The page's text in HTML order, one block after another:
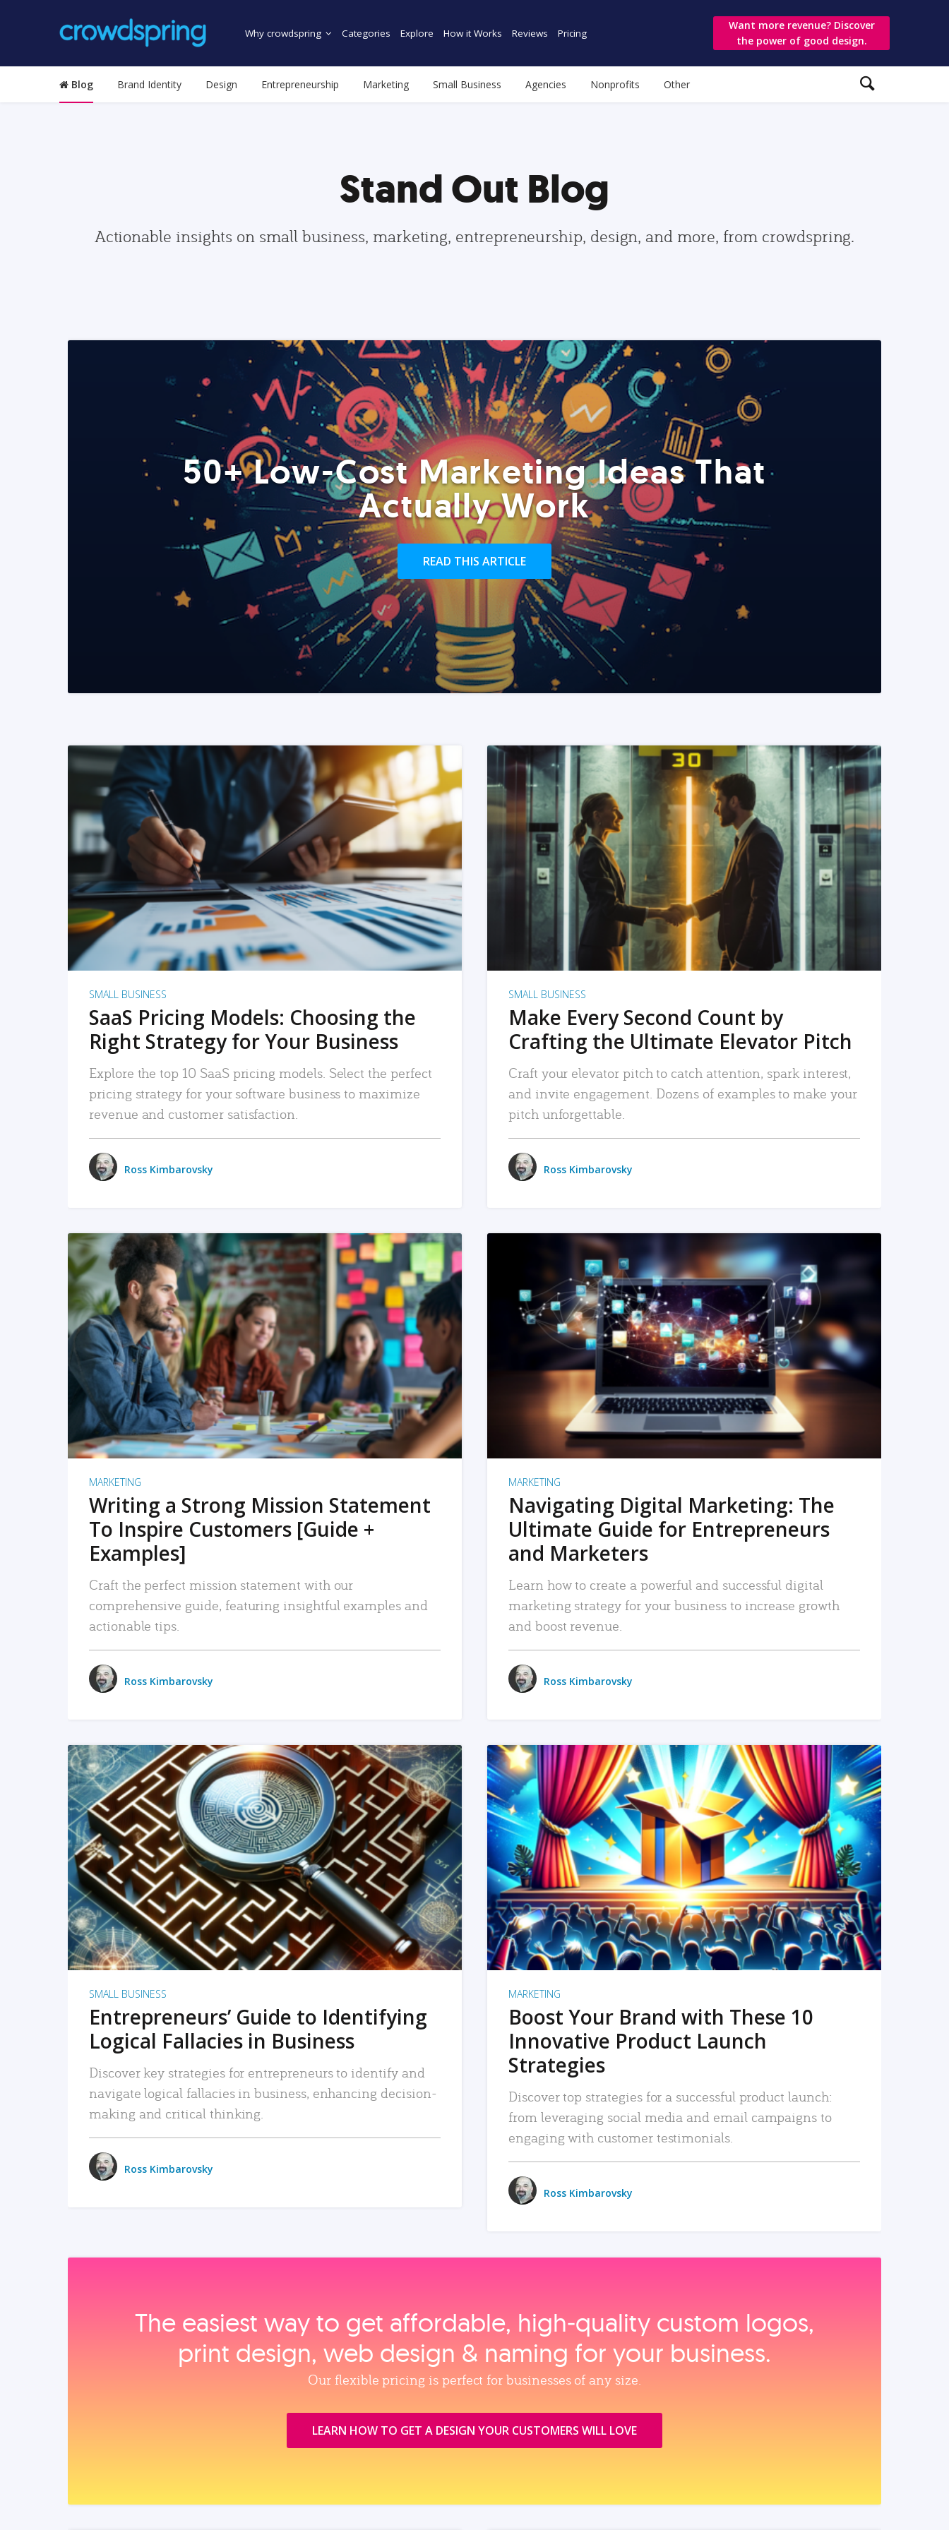
Why crowdspring Categories Explore How it Works Reviews Pricing
Want more revenue? Discover
the power of good design.
Blog Brand Identity Design Entrepreneurship Marketing Small Business Agencies Nonprofits Other
Stand Out Blog
Actionable insights on small business, marketing, entrepreneurship, design, and more, from crowdspring.
50+ Low-Cost Marketing Ideas That
Actually Work
READ THIS ARTICLE
READ MORE
SMALL BUSINESS
SaaS Pricing Models: Choosing the
Right Strategy for Your Business
Explore the top 10 SaaS pricing models. Select the perfect
pricing strategy for your software business to maximize
revenue and customer satisfaction.
Ross Kimbarovsky
READ MORE
SMALL BUSINESS
Make Every Second Count by
Crafting the Ultimate Elevator Pitch
Craft your elevator pitch to catch attention, spark interest,
and invite engagement. Dozens of examples to make your
pitch unforgettable.
Ross Kimbarovsky
READ MORE
MARKETING
Writing a Strong Mission Statement
To Inspire Customers [Guide +
Examples]
Craft the perfect mission statement with our
comprehensive guide, featuring insightful examples and
actionable tips.
Ross Kimbarovsky
READ MORE
MARKETING
Navigating Digital Marketing: The
Ultimate Guide for Entrepreneurs
and Marketers
Learn how to create a powerful and successful digital
marketing strategy for your business to increase growth
and boost revenue.
Ross Kimbarovsky
READ MORE
SMALL BUSINESS
Entrepreneurs’ Guide to Identifying
Logical Fallacies in Business
Discover key strategies for entrepreneurs to identify and
navigate logical fallacies in business, enhancing decision-
making and critical thinking.
Ross Kimbarovsky
READ MORE
MARKETING
Boost Your Brand with These 10
Innovative Product Launch
Strategies
Discover top strategies for a successful product launch:
from leveraging social media and email campaigns to
engaging with customer testimonials.
Ross Kimbarovsky
The easiest way to get affordable, high‑quality custom logos,
print design, web design & naming for your business.
Our flexible pricing is perfect for businesses of any size.
LEARN HOW TO GET A DESIGN YOUR CUSTOMERS WILL LOVE